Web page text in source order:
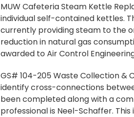
MUW Cafeteria Steam Kettle
individual self-contained kettles.
currently providing steam to the
reduction in natural gas
awarded to Air Control
GS# 104-205 Waste Collection &
identify cross-connections
been completed along with a
professional is Neel-Schaffer.